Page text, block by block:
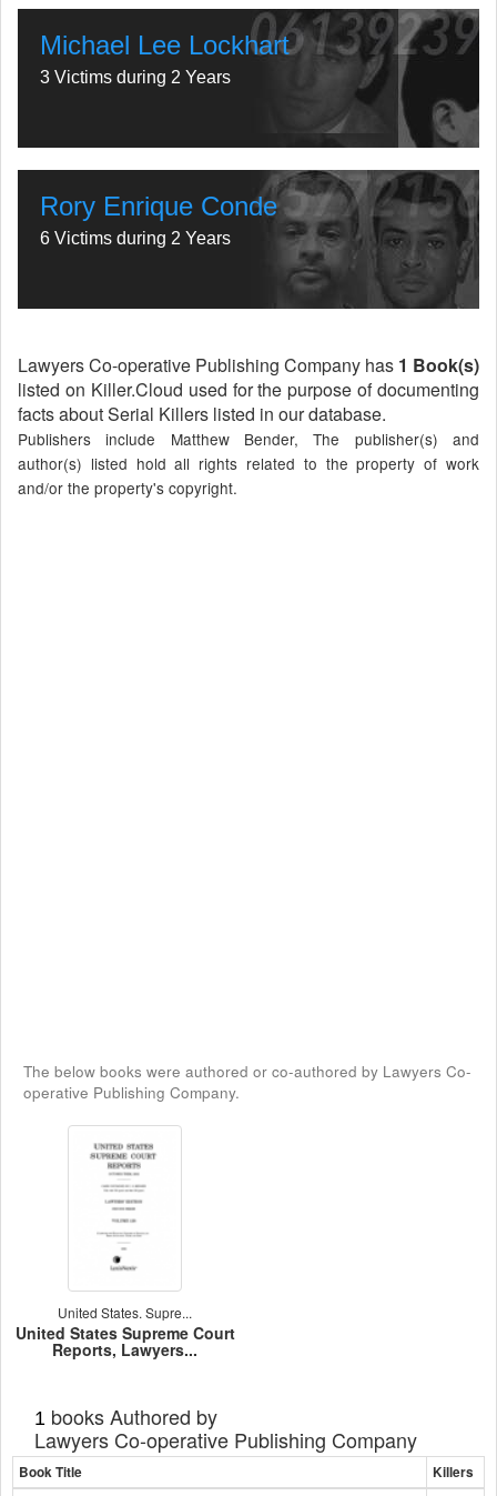
Michael Lee Lockhart
3 Victims during 2 Years
Rory Enrique Conde
6 Victims during 2 Years
Lawyers Co-operative Publishing Company has 1 Book(s)
listed on Killer.Cloud used for the purpose of documenting
facts about Serial Killers listed in our database.
Publishers include Matthew Bender, The publisher(s) and
author(s) listed hold all rights related to the property of work
and/or the property's copyright.
The below books were authored or co-authored by Lawyers Co-
operative Publishing Company.
United States. Supre...
United States Supreme Court
Reports, Lawyers...
1 books Authored by
Lawyers Co-operative Publishing Company
Book Title Killers